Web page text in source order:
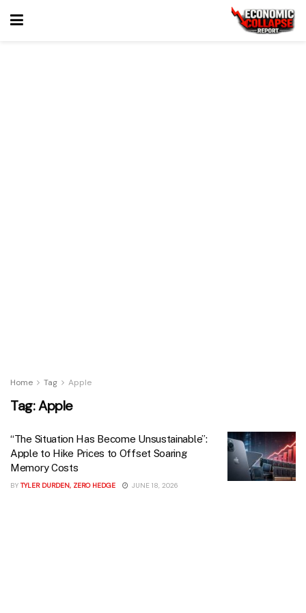
Home Tag Apple
Tag:Apple
“The Situation Has Become Unsustainable”:
Apple to Hike Prices to Offset Soaring
Memory Costs
BY TYLER DURDEN, ZERO HEDGE JUNE 18, 2026